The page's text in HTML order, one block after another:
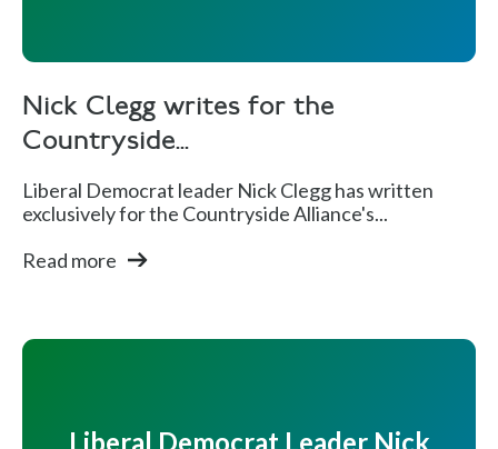
Nick Clegg writes for the
Countryside...
Liberal Democrat leader Nick Clegg has written
exclusively for the Countryside Alliance's...
Read more
Liberal Democrat Leader Nick